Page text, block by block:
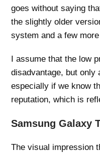
goes without saying
the slightly older
system and a few
I assume that the low
disadvantage, but only
especially if we know
reputation, which is
Samsung Galaxy
The visual impression